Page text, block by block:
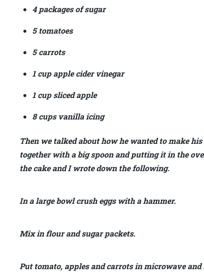
4 packages of sugar
5 tomatoes
5 carrots
1 cup apple cider vinegar
1 cup sliced apple
8 cups vanilla icing
Then we talked about how he wanted to make
together with a big spoon and putting it in the
the cake and I wrote down the following.
In a large bowl crush eggs with a hammer.
Mix in flour and sugar packets.
Put tomato, apples and carrots in microwave